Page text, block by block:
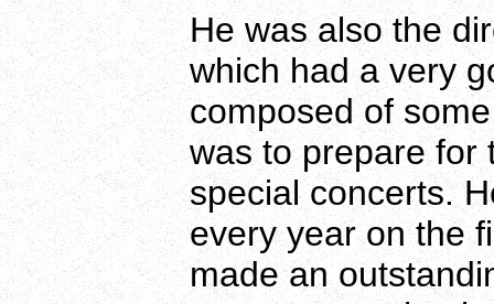
He was also the
which had a very
composed of
was to prepare for
special concerts.
every year on the
made an